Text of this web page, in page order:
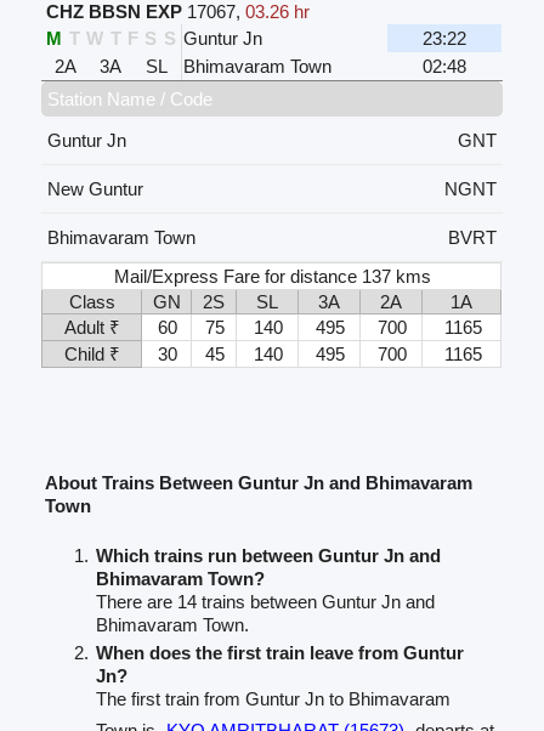
CHZ BBSN EXP 17067,03.26 hr
M T W T F S S Guntur Jn
23:22
2A
3A SL Bhimavaram Town
02:48
Station Name / Code
Guntur Jn
GNT
New Guntur NGNT
Bhimavaram Town
BVRT
Mail/Express Fare for distance 137 kms
Class
GN 2S SL 3A 2A
1A
Adult ₹
60 75 140 495 700
1165
Child ₹
30 45 140 495 700 1165
About Trains Between Guntur Jn and Bhimavaram
Town
Which trains run between Guntur Jn and
Bhimavaram Town?
There are 14 trains between Guntur Jn and
Bhimavaram Town.
When does the first train leave from Guntur
Jn?
The first train from Guntur Jn to Bhimavaram